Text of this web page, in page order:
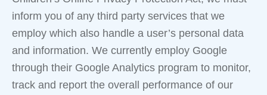
inform you of any third party services that we
employ which also handle a user’s personal data
and information. We currently employ Google
through their Google Analytics program to monitor,
track and report the overall performance of our